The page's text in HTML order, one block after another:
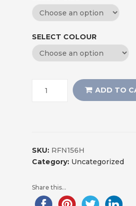
SELECT COLOUR
ADD TO
SKU: RFN156H
Category: Uncategorized
Share this...